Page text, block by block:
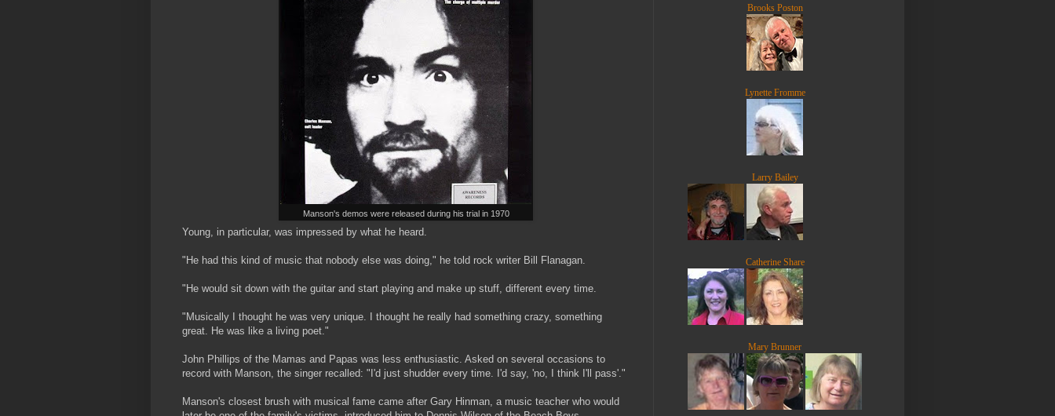
Manson's demos were released during his trial in 1970
Young, in particular, was impressed by what he heard.
"He had this kind of music that nobody else was doing," he told rock writer Bill Flanagan.
"He would sit down with the guitar and start playing and make up stuff, different every time.
"Musically I thought he was very unique. I thought he really had something crazy, something
great. He was like a living poet."
John Phillips of the Mamas and Papas was less enthusiastic. Asked on several occasions to
record with Manson, the singer recalled: "I'd just shudder every time. I'd say, 'no, I think I'll pass'."
Manson's closest brush with musical fame came after Gary Hinman, a music teacher who would
Brooks Poston
Lynette Fromme
Larry Bailey
Catherine Share
Mary Brunner